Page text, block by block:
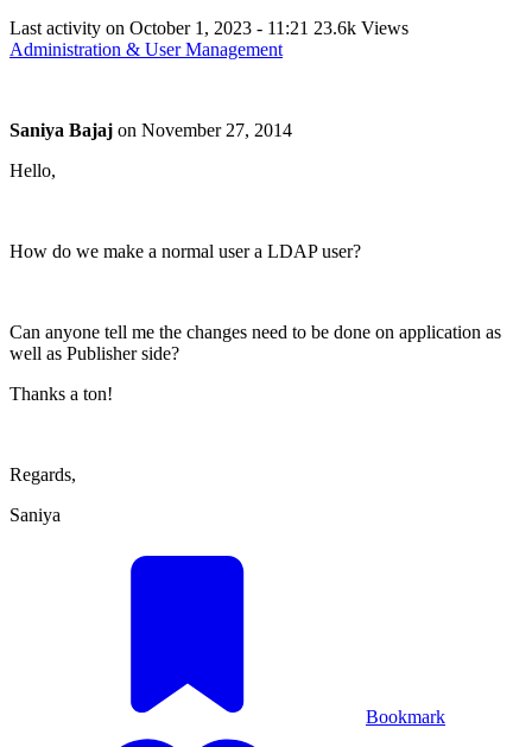
Last activity on October 1, 2023 - 11:21 23.6k Views
Administration & User Management
Saniya Bajaj on November 27, 2014
Hello,
How do we make a normal user a LDAP user?
Can anyone tell me the changes need to be done on application as
well as Publisher side?
Thanks a ton!
Regards,
Saniya
Bookmark